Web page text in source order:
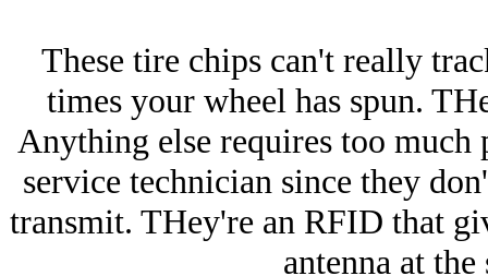
These tire chips can't really
times your wheel has spun.
Anything else requires too much
service technician since they
transmit. THey're an RFID that
antenna at